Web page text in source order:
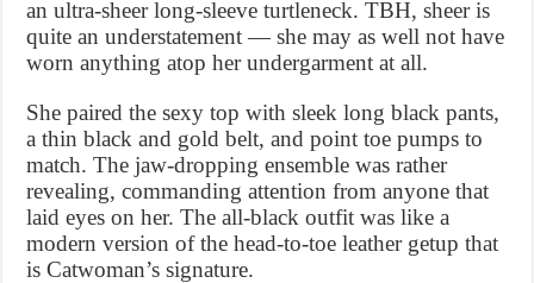
an ultra-sheer long-sleeve turtleneck. TBH, sheer is
quite an understatement — she may as well not have
worn anything atop her undergarment at all.
She paired the sexy top with sleek long black pants,
a thin black and gold belt, and point toe pumps to
match. The jaw-dropping ensemble was rather
revealing, commanding attention from anyone that
laid eyes on her. The all-black outfit was like a
modern version of the head-to-toe leather getup that
is Catwoman’s signature.